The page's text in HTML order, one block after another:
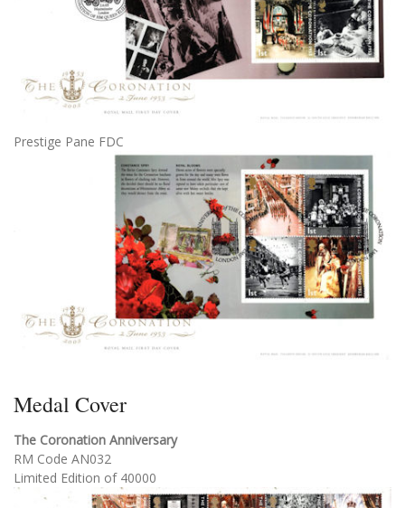
Prestige Pane FDC
Medal Cover
The Coronation Anniversary
RM Code AN032
Limited Edition of 40000